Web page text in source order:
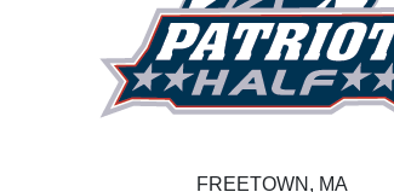
FREETOWN, MA